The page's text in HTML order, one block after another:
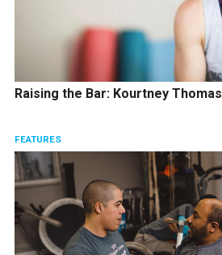
Raising the Bar: Kourtney Thomas
FEATURES